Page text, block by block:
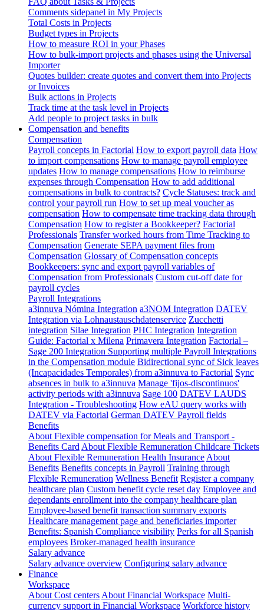
Comments sidepanel in My Projects
Total Costs in Projects
Budget types in Projects
How to measure ROI in your Phases
How to bulk-import projects and phases using the Universal
Importer
Quotes builder: create quotes and convert them into Projects
or Invoices
Bulk actions in Projects
Track time at the task level in Projects
Add people to project tasks in bulk
Compensation and benefits
Compensation
Payroll concepts in Factorial How to export payroll data How
to import compensations How to manage payroll employee
updates How to manage compensations How to reimburse
expenses through Compensation How to add additional
compensations in bulk to contracts? Cycle Statuses: track and
control your payroll run How to set up meal voucher as
compensation How to compensate time tracking data through
Compensation How to register a Bookkeeper? Factorial
Professionals Transfer worked hours from Time Tracking to
Compensation Generate SEPA payment files from
Compensation Glossary of Compensation concepts
Bookkeepers: sync and export payroll variables of
Compensation from Professionals Custom cut-off date for
payroll cycles
Payroll Integrations
a3innuva Nómina Integration a3NOM Integration DATEV
Integration via Lohnaustauschdatenservice Zucchetti
integration Silae Integration PHC Integration Integration
Guide: Factorial x Milena Primavera Integration Factorial –
Sage 200 Integration Supporting multiple Payroll Integrations
in the Compensation module Bidirectional sync of Sick leaves
(Incapacidades Temporales) from a3innuva to Factorial Sync
absences in bulk to a3innuva Manage 'fijos-discontinuos'
activity periods with a3innuva Sage 100 DATEV LAUDS
Integration - Troubleshooting How eAU query works with
DATEV via Factorial German DATEV Payroll fields
Benefits
About Flexible compensation for Meals and Transport -
Benefits Card About Flexible Remuneration Childcare Tickets
About Flexible Remuneration Health Insurance About
Benefits Benefits concepts in Payroll Training through
Flexible Remuneration Wellness Benefit Register a company
healthcare plan Custom benefit cycle reset day Employee and
dependants enrollment into the company healthcare plan
Employee-based benefit transaction summary exports
Healthcare management page and beneficiaries importer
Benefits: Spanish Compliance visibility Perks for all Spanish
employees Broker-managed health insurance
Salary advance
Salary advance overview Configuring salary advance
Finance
Workspace
About Cost centers About Financial Workspace Multi-
currency support in Financial Workspace Workforce history